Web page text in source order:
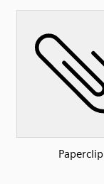
Paperclip